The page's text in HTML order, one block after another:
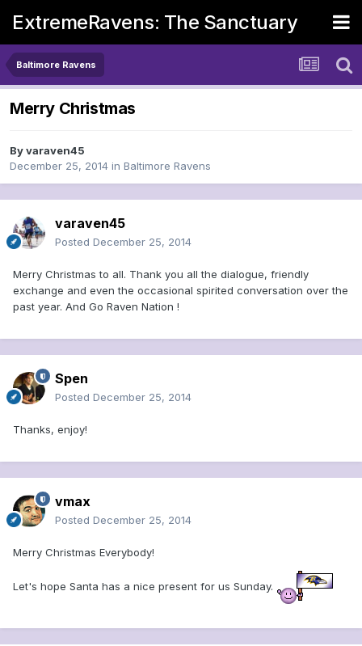
ExtremeRavens: The Sanctuary
Baltimore Ravens
Merry Christmas
Byvaraven45
December 25, 2014 in Baltimore Ravens
varaven45
Posted December 25, 2014
Merry Christmas to all. Thank you all the dialogue, friendly
exchange and even the occasional spirited conversation over the
past year. And Go Raven Nation !
Spen
Posted December 25, 2014
Thanks, enjoy!
vmax
Posted December 25, 2014
Merry Christmas Everybody!
Let's hope Santa has a nice present for us Sunday.